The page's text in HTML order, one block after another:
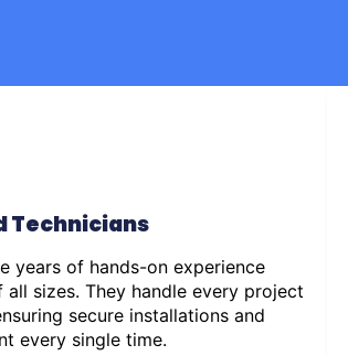
Technicians
years of hands-on experience
all sizes. They handle every project
secure installations and
every single time.